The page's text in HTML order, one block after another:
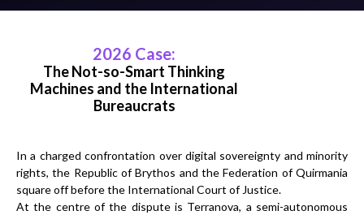
2026 Case:
The Not-so-Smart Thinking
Machines and the International
Bureaucrats
In a charged confrontation over digital sovereignty and minority
rights, the Republic of Brythos and the Federation of Quirmania
square off before the International Court of Justice.
At the centre of the dispute is Terranova, a semi-autonomous